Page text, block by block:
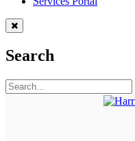
Search